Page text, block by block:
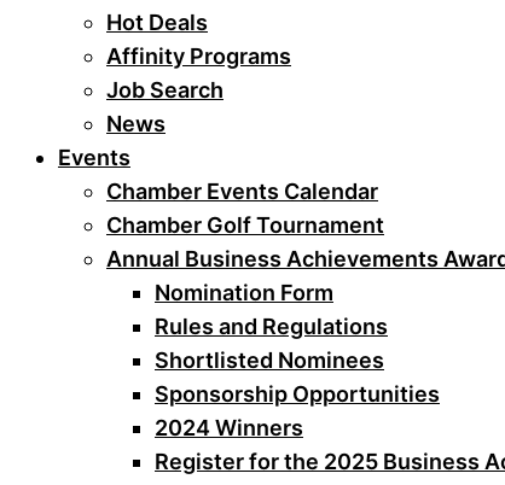
Hot Deals
Affinity Programs
Job Search
News
Events
Chamber Events Calendar
Chamber Golf Tournament
Annual Business Achievements
Nomination Form
Rules and Regulations
Shortlisted Nominees
Sponsorship Opportunities
2024 Winners
Register for the 2025 Business